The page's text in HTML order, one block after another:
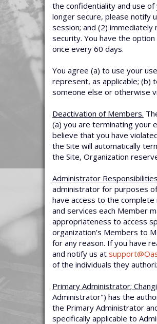
the confidentiality and use
longer secure, please notify
session; and (2)
security. You have the
once every 60 days.
You agree (a) to use your
represent, as applicable; (b)
someone else or otherwise
Deactivation of Members.
(a) you are terminating your
believe that you have
the Site will automatically
the Site, Organization
Administrator
administrator for purposes
have access to the
and services each Member
appropriateness to access
organization’s Members to
for any reason. If you have
and notify us at
of the individuals they
Primary Administrator;
Administrator") has the
the Primary Administrator
specifically applicable to